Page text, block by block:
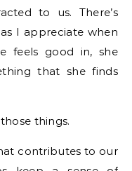
to us. There’s
I appreciate when
feels good in, she
that she finds
things.
contributes to our